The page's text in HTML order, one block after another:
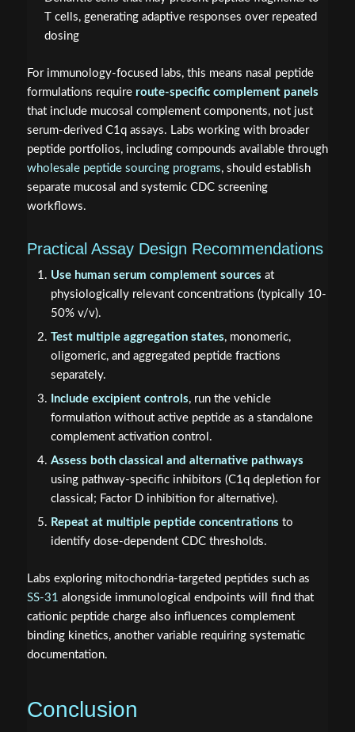
T cells, generating adaptive responses over repeated
dosing
For immunology-focused labs, this means nasal peptide
formulations require route-specific complement panels
that include mucosal complement components, not just
serum-derived C1q assays. Labs working with broader
peptide portfolios, including compounds available through
wholesale peptide sourcing programs, should establish
separate mucosal and systemic CDC screening
workflows.
Practical Assay Design Recommendations
Use human serum complement sources at
physiologically relevant concentrations (typically 10-
50% v/v).
Test multiple aggregation states, monomeric,
oligomeric, and aggregated peptide fractions
separately.
Include excipient controls, run the vehicle
formulation without active peptide as a standalone
complement activation control.
Assess both classical and alternative pathways
using pathway-specific inhibitors (C1q depletion for
classical; Factor D inhibition for alternative).
Repeat at multiple peptide concentrations to
identify dose-dependent CDC thresholds.
Labs exploring mitochondria-targeted peptides such as
SS-31 alongside immunological endpoints will find that
cationic peptide charge also influences complement
binding kinetics, another variable requiring systematic
documentation.
Conclusion